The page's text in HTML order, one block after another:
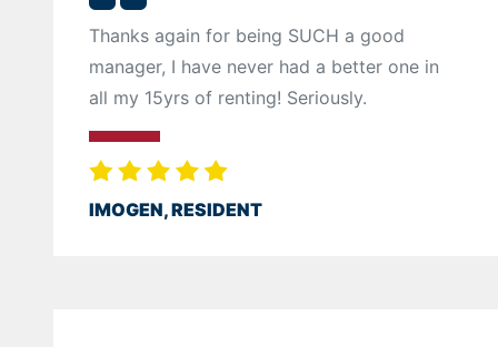
Thanks again for being SUCH a good
manager, I have never had a better one in
all my 15yrs of renting! Seriously.
IMOGEN, RESIDENT